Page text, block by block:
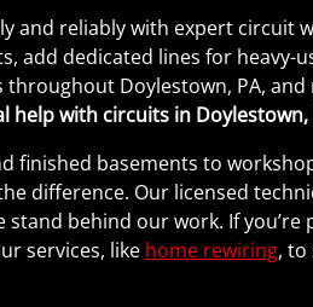
and reliably with expert circuit
add dedicated lines for heavy-
Doylestown, PA,
help with circuits in Doylestown,
finished basements to
difference. Our licensed
stand behind our work. If
services, like home rewiring, to